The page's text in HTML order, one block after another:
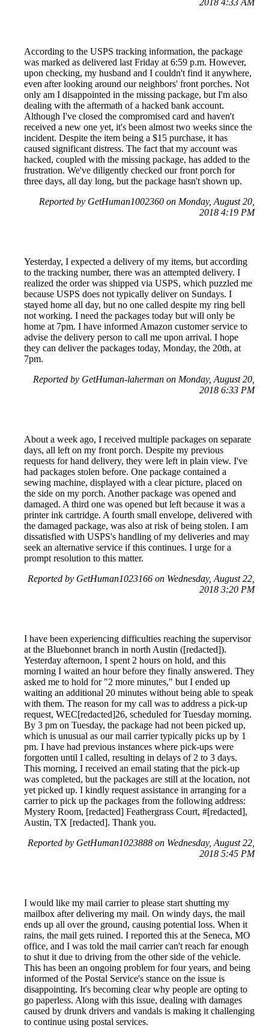
2018 4:33 AM
According to the USPS tracking information, the package
was marked as delivered last Friday at 6:59 p.m. However,
upon checking, my husband and I couldn't find it anywhere,
even after looking around our neighbors' front porches. Not
only am I disappointed in the missing package, but I'm also
dealing with the aftermath of a hacked bank account.
Although I've closed the compromised card and haven't
received a new one yet, it's been almost two weeks since the
incident. Despite the item being a $15 purchase, it has
caused significant distress. The fact that my account was
hacked, coupled with the missing package, has added to the
frustration. We've diligently checked our front porch for
three days, all day long, but the package hasn't shown up.
Reported by GetHuman1002360 on Monday, August 20,
2018 4:19 PM
Yesterday, I expected a delivery of my items, but according
to the tracking number, there was an attempted delivery. I
realized the order was shipped via USPS, which puzzled me
because USPS does not typically deliver on Sundays. I
stayed home all day, but no one called despite my ring bell
not working. I need the packages today but will only be
home at 7pm. I have informed Amazon customer service to
advise the delivery person to call me upon arrival. I hope
they can deliver the packages today, Monday, the 20th, at
7pm.
Reported by GetHuman-laherman on Monday, August 20,
2018 6:33 PM
About a week ago, I received multiple packages on separate
days, all left on my front porch. Despite my previous
requests for hand delivery, they were left in plain view. I've
had packages stolen before. One package contained a
sewing machine, displayed with a clear picture, placed on
the side on my porch. Another package was opened and
damaged. A third one was opened but left because it was a
printer ink cartridge. A fourth small envelope, delivered with
the damaged package, was also at risk of being stolen. I am
dissatisfied with USPS's handling of my deliveries and may
seek an alternative service if this continues. I urge for a
prompt resolution to this matter.
Reported by GetHuman1023166 on Wednesday, August 22,
2018 3:20 PM
I have been experiencing difficulties reaching the supervisor
at the Bluebonnet branch in north Austin ([redacted]).
Yesterday afternoon, I spent 2 hours on hold, and this
morning I waited an hour before they finally answered. They
asked me to hold for "2 more minutes," but I ended up
waiting an additional 20 minutes without being able to speak
with them. The reason for my call was to address a pick-up
request, WEC[redacted]26, scheduled for Tuesday morning.
By 3 pm on Tuesday, the package had not been picked up,
which is unusual as our mail carrier typically picks up by 1
pm. I have had previous instances where pick-ups were
forgotten until I called, resulting in delays of 2 to 3 days.
This morning, I received an email stating that the pick-up
was completed, but the packages are still at the location, not
yet picked up. I kindly request assistance in arranging for a
carrier to pick up the packages from the following address:
Mystery Room, [redacted] Feathergrass Court, #[redacted],
Austin, TX [redacted]. Thank you.
Reported by GetHuman1023888 on Wednesday, August 22,
2018 5:45 PM
I would like my mail carrier to please start shutting my
mailbox after delivering my mail. On windy days, the mail
ends up all over the ground, causing potential loss. When it
rains, the mail gets ruined. I reported this at the Seneca, MO
office, and I was told the mail carrier can't reach far enough
to shut it due to driving from the other side of the vehicle.
This has been an ongoing problem for four years, and being
informed of the Postal Service's stance on the issue is
disappointing. It's becoming clear why people are opting to
go paperless. Along with this issue, dealing with damages
caused by drunk drivers and vandals is making it challenging
to continue using postal services.